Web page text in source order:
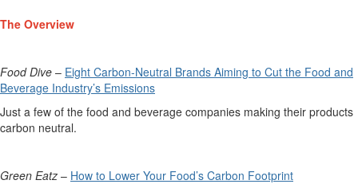
The Overview
Food Dive – Eight Carbon-Neutral Brands Aiming to Cut the Food and
Beverage Industry’s Emissions
Just a few of the food and beverage companies making their products
carbon neutral.
Green Eatz – How to Lower Your Food’s Carbon Footprint